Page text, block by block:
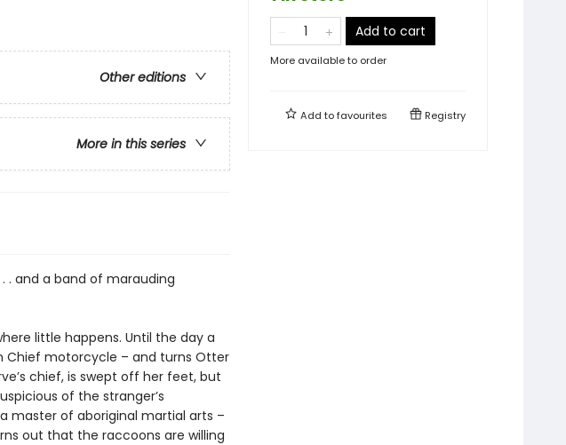
Other editions
More in this series
. and a band of marauding
little happens. Until the day a
Chief motorcycle – and turns Otter
chief, is swept off her feet, but
of the stranger’s
master of aboriginal martial arts –
out that the raccoons are willing
Add to cart
More available to order
Add tofavourites Registry